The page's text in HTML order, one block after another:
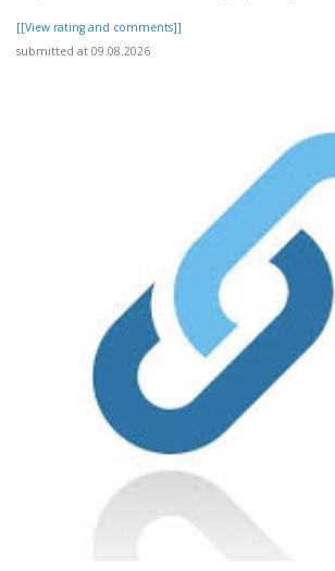
[[View rating and comments]]
submitted at 09.08.2026